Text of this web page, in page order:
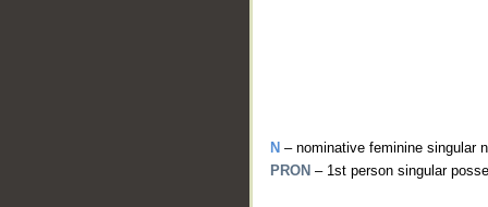
N – nominative feminine singular
PRON – 1st person singular